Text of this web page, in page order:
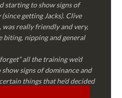
starting to show signs of
getting Jacks). Clive
was really friendly and very,
biting, nipping and general
all the training we’d
signs of dominance and
things that he’d decided